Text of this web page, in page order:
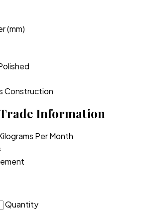
(mm)
Construction
Trade Information
Per Month
Quantity